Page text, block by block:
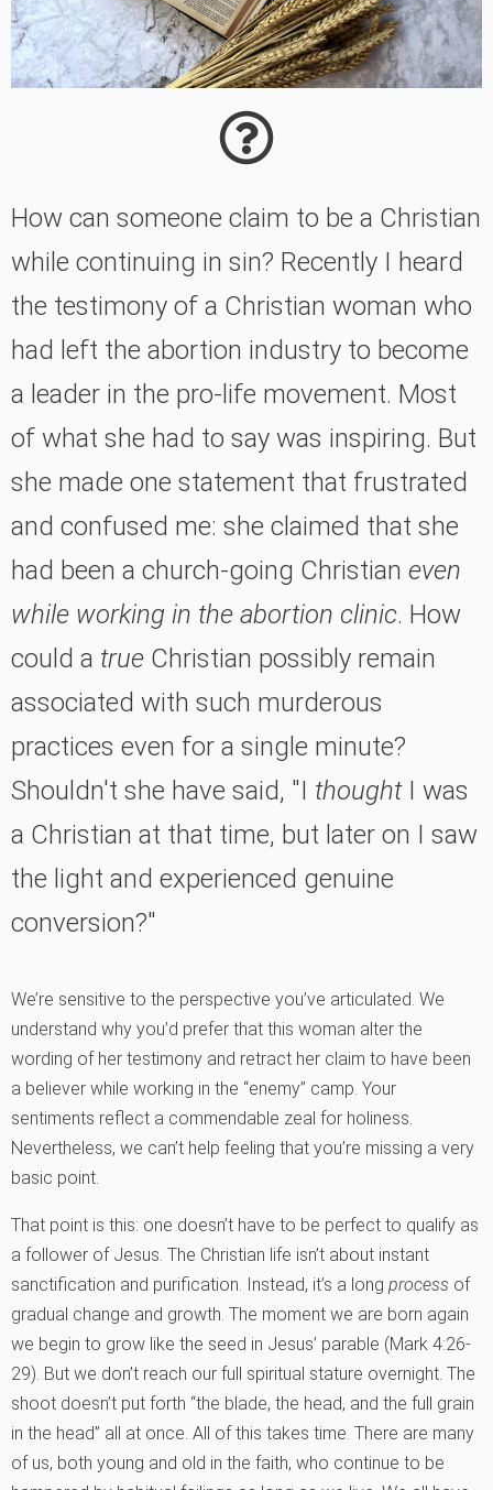
How can someone claim to be a Christian
while continuing in sin? Recently I heard
the testimony of a Christian woman who
had left the abortion industry to become
a leader in the pro-life movement. Most
of what she had to say was inspiring. But
she made one statement that frustrated
and confused me: she claimed that she
had been a church-going Christian even
while working in the abortion clinic. How
could a true Christian possibly remain
associated with such murderous
practices even for a single minute?
Shouldn't she have said, "I thoughtI was
a Christian at that time, but later on I saw
the light and experienced genuine
conversion?"
We’re sensitive to the perspective you’ve articulated. We
understand why you’d prefer that this woman alter the
wording of her testimony and retract her claim to have been
a believer while working in the “enemy” camp. Your
sentiments reflect a commendable zeal for holiness.
Nevertheless, we can’t help feeling that you’re missing a very
basic point.
That point is this: one doesn’t have to be perfect to qualify as
a follower of Jesus. The Christian life isn’t about instant
sanctification and purification. Instead, it’s a long process of
gradual change and growth. The moment we are born again
we begin to grow like the seed in Jesus’ parable (Mark 4:26-
29). But we don’t reach our full spiritual stature overnight. The
shoot doesn’t put forth “the blade, the head, and the full grain
in the head” all at once. All of this takes time. There are many
of us, both young and old in the faith, who continue to be